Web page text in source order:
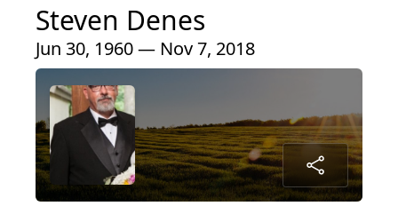
Steven Denes
Jun 30, 1960 — Nov 7, 2018